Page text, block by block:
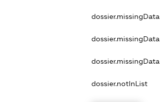
dossier.missingData
dossier.missingData
dossier.missingData
dossier.notInList